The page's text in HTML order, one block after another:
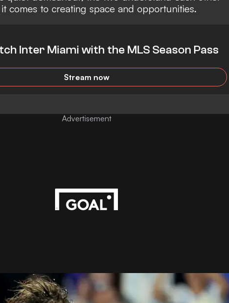
comes to creating space and opportunities.
Inter Miami with the MLS Season Pass
Stream now
Advertisement